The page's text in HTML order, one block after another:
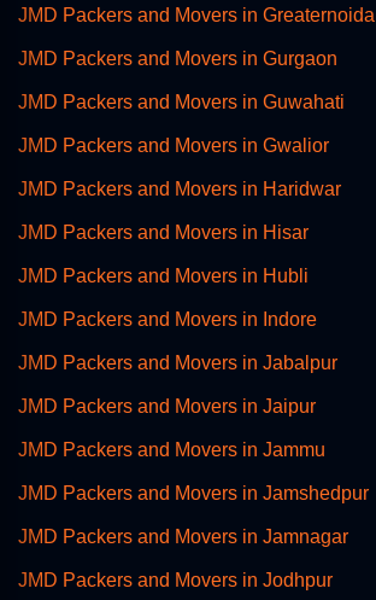
JMD Packers and Movers in Greaternoida
JMD Packers and Movers in Gurgaon
JMD Packers and Movers in Guwahati
JMD Packers and Movers in Gwalior
JMD Packers and Movers in Haridwar
JMD Packers and Movers in Hisar
JMD Packers and Movers in Hubli
JMD Packers and Movers in Indore
JMD Packers and Movers in Jabalpur
JMD Packers and Movers in Jaipur
JMD Packers and Movers in Jammu
JMD Packers and Movers in Jamshedpur
JMD Packers and Movers in Jamnagar
JMD Packers and Movers in Jodhpur